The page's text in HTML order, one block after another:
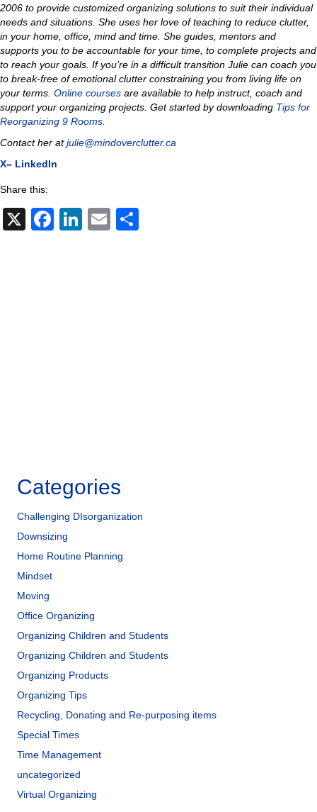
2006 to provide customized organizing solutions to suit their individual
needs and situations. She uses her love of teaching to reduce clutter,
in your home, office, mind and time. She guides, mentors and
supports you to be accountable for your time, to complete projects and
to reach your goals. If you’re in a difficult transition Julie can coach you
to break-free of emotional clutter constraining you from living life on
your terms. Online courses are available to help instruct, coach and
support your organizing projects. Get started by downloading Tips for
Reorganizing 9 Rooms.
Contact her atjulie@mindoverclutter.ca
X– LinkedIn
Share this:
X
F
Li
E
Categories
Challenging DIsorganization
Downsizing
Home Routine Planning
Mindset
Moving
Office Organizing
Organizing Children and Students
Organizing Children and Students
Organizing Products
Organizing Tips
Recycling, Donating and Re-purposing items
Special Times
Time Management
uncategorized
Virtual Organizing